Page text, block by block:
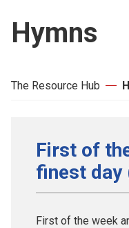
Hymns
The Resource Hub
First of
finest day
First of the week